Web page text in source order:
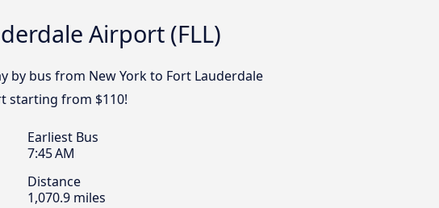
Airport (FLL)
by bus from New York to Fort Lauderdale
starting from $110!
Earliest Bus
7:45 AM
Distance
1,070.9 miles